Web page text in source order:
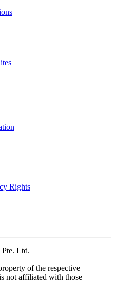
Rights
Ltd.
of the respective
not affiliated with those